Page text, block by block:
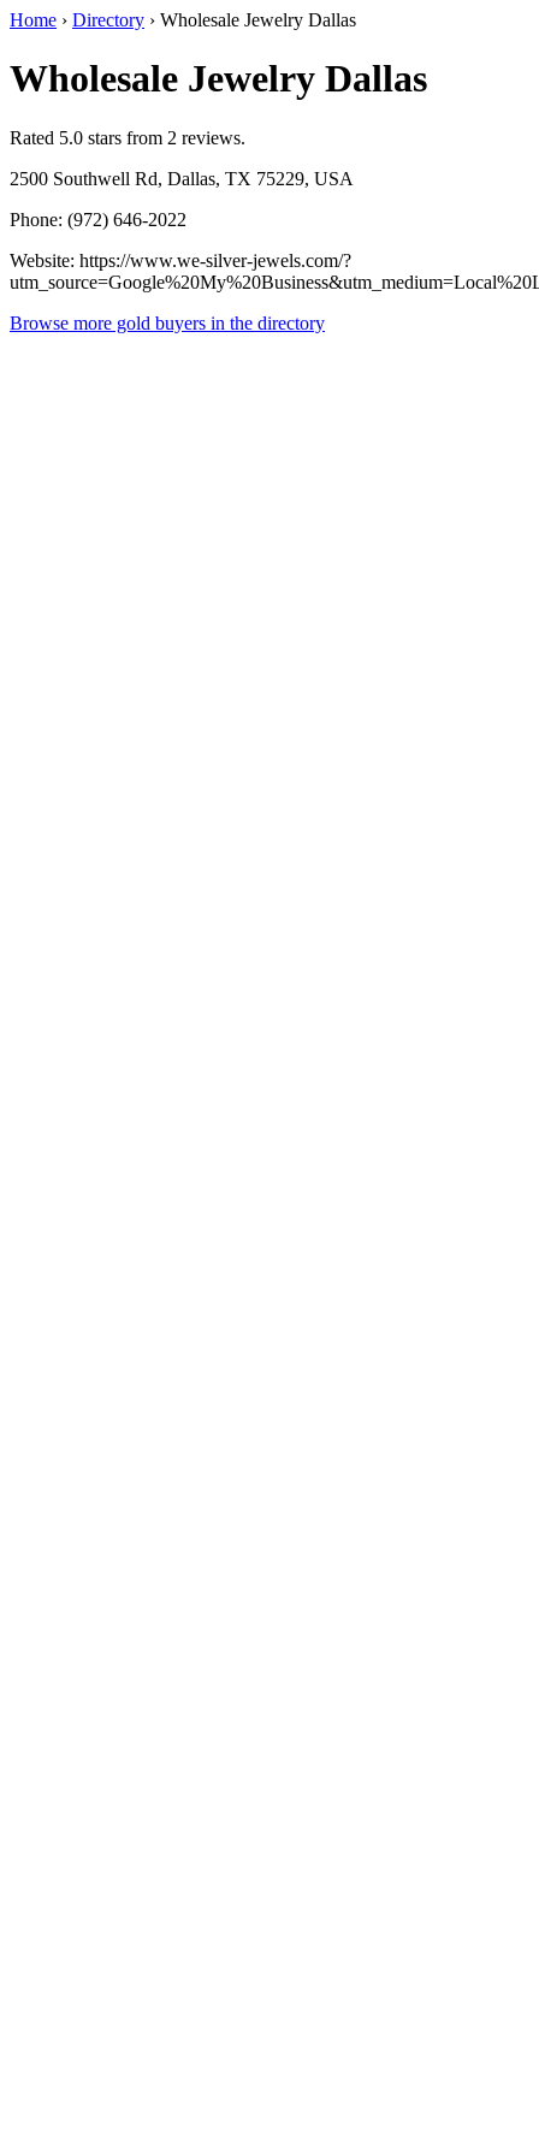
Home › Directory › Wholesale Jewelry Dallas
Wholesale Jewelry Dallas
Rated 5.0 stars from 2 reviews.
2500 Southwell Rd, Dallas, TX 75229, USA
Phone: (972) 646-2022
Website: https://www.we-silver-jewels.com/?
Browse more gold buyers in the directory